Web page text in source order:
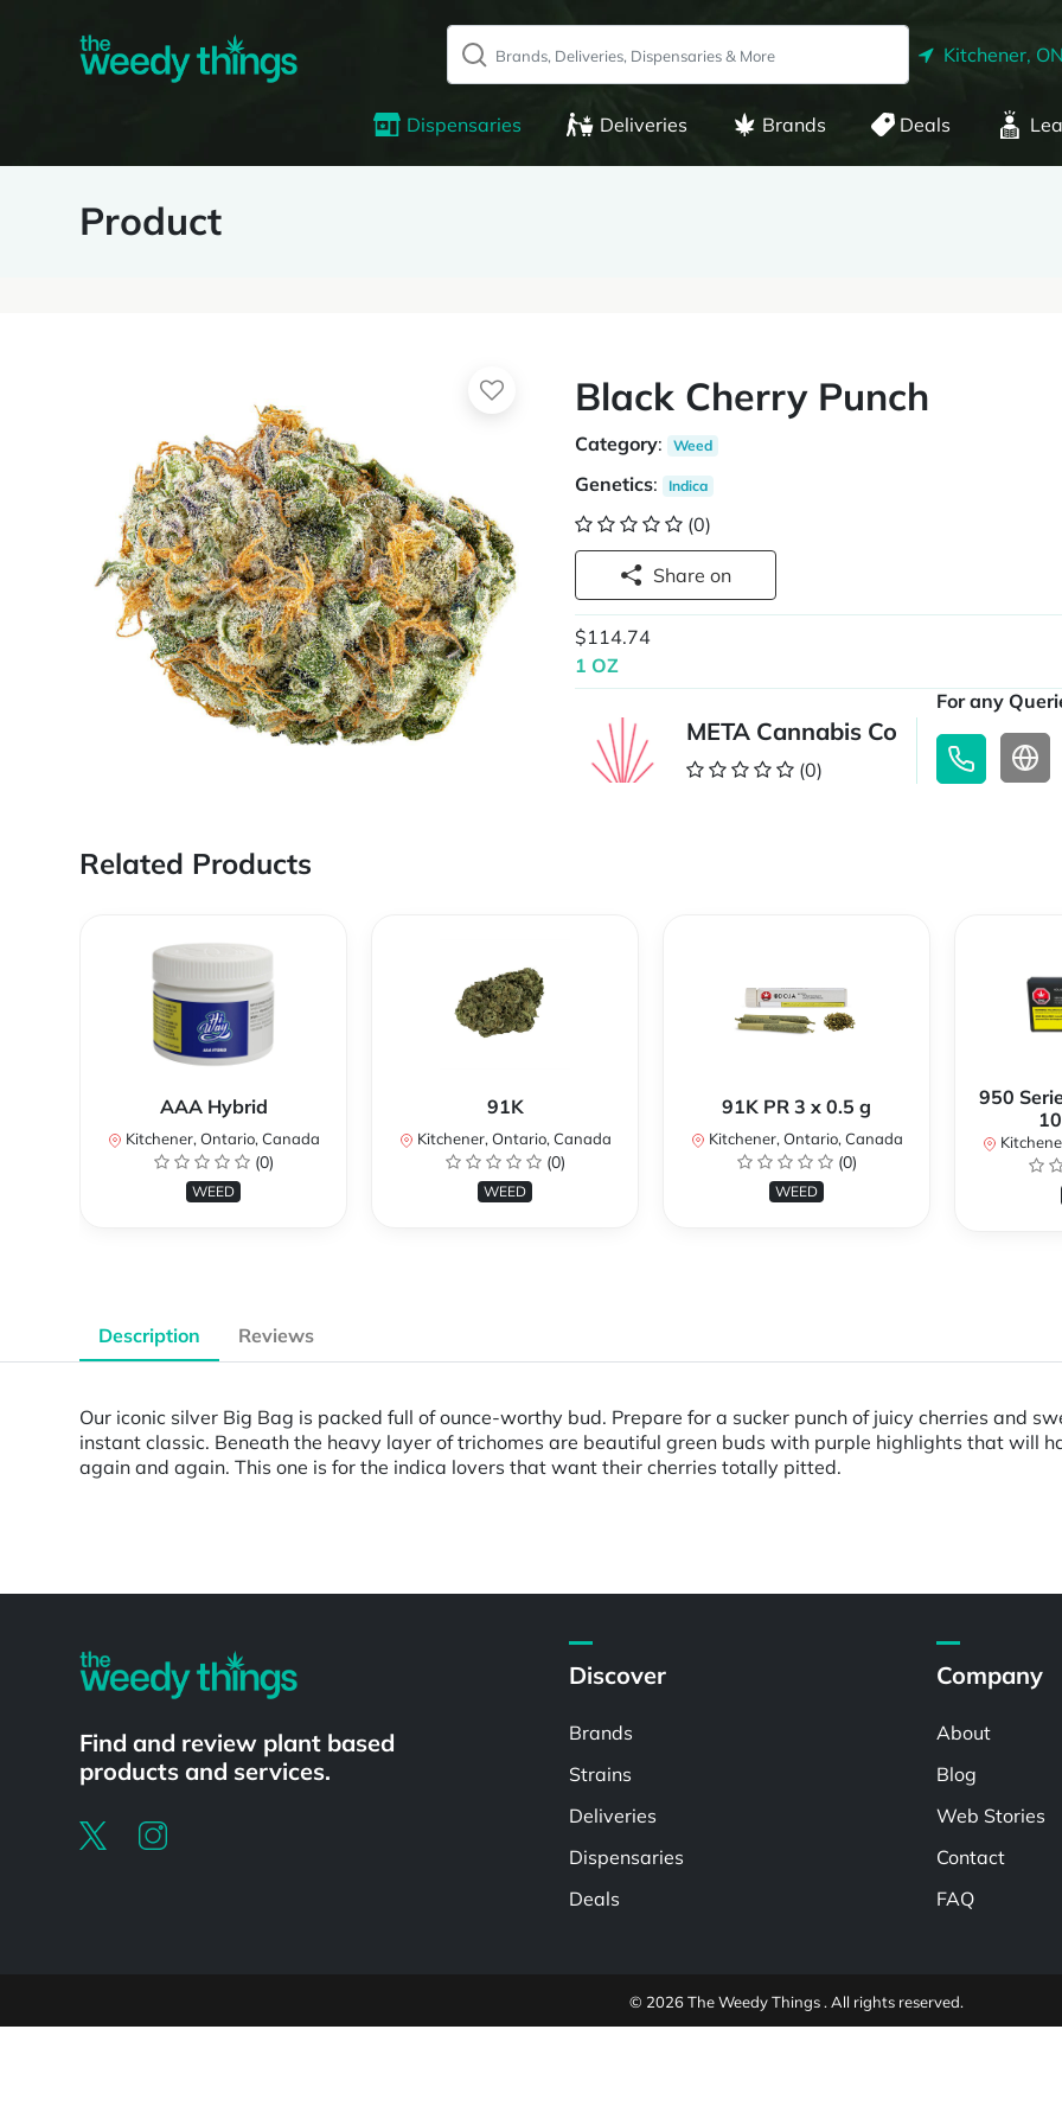
Kitchener,
Dispensaries Deliveries Brands Deals
Product
Black Cherry Punch
Category: Weed
Genetics: Indica
(0)
Share on
$114.74
1 OZ
META Cannabis Co
(0)
For any
Related Products
AAA Hybrid
Kitchener, Ontario, Canada
(0)
WEED
91K
Kitchener, Ontario, Canada
(0)
WEED
91K PR 3 x 0.5 g
Kitchener, Ontario, Canada
(0)
WEED
950
Description Reviews
Our iconic silver Big Bag is packed full of ounce-worthy bud. Prepare for a sucker punch of juicy cherries and
instant classic. Beneath the heavy layer of trichomes are beautiful green buds with purple highlights that will
again and again. This one is for the indica lovers that want their cherries totally pitted.
Find and review plant based
products and services.
Discover
Brands
Strains
Deliveries
Dispensaries
Deals
Company
About
Blog
Web Stories
Contact
FAQ
© 2026 The Weedy Things . All rights reserved.